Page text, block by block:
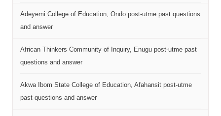
Adeyemi College of Education, Ondo post-utme past questions
and answer
African Thinkers Community of Inquiry, Enugu post-utme past
questions and answer
Akwa Ibom State College of Education, Afahansit post-utme
past questions and answer